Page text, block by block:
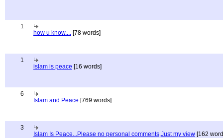
1
how u know.... [78 words]
1
islam is peace [16 words]
6
Islam and Peace [769 words]
3
Islam Is Peace...Please no personal comments,Just my view [162